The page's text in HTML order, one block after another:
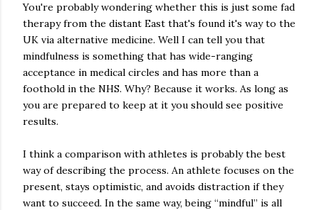
You're probably wondering whether this is just some fad
therapy from the distant East that's found it's way to the
UK via alternative medicine. Well I can tell you that
mindfulness is something that has wide-ranging
acceptance in medical circles and has more than a
foothold in the NHS. Why? Because it works. As long as
you are prepared to keep at it you should see positive
results.
I think a comparison with athletes is probably the best
way of describing the process. An athlete focuses on the
present, stays optimistic, and avoids distraction if they
want to succeed. In the same way, being “mindful” is all